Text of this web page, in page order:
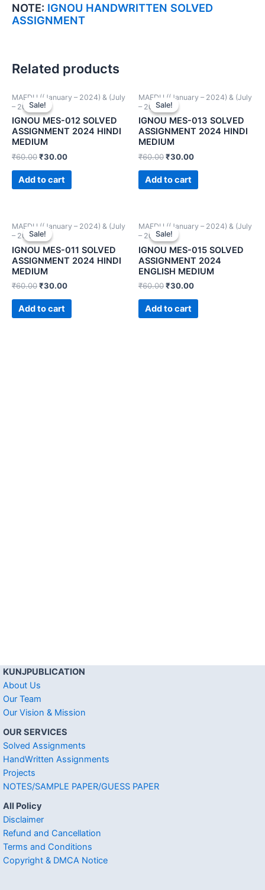
NOTE: IGNOU HANDWRITTEN SOLVED
ASSIGNMENT
Related products
Sale!
Sale!
MAEDU ((January – 2024) & (July
– 2024))
IGNOU MES-012 SOLVED
ASSIGNMENT 2024 HINDI
MEDIUM
₹60.00₹30.00
Add to cart
Sale!
Sale!
MAEDU ((January – 2024) & (July
– 2024))
IGNOU MES-013 SOLVED
ASSIGNMENT 2024 HINDI
MEDIUM
₹60.00₹30.00
Add to cart
Sale!
Sale!
MAEDU ((January – 2024) & (July
– 2024))
IGNOU MES-011 SOLVED
ASSIGNMENT 2024 HINDI
MEDIUM
₹60.00₹30.00
Add to cart
Sale!
Sale!
MAEDU ((January – 2024) & (July
– 2024))
IGNOU MES-015 SOLVED
ASSIGNMENT 2024
ENGLISH MEDIUM
₹60.00₹30.00
Add to cart
KUNJPUBLICATION
About Us
Our Team
Our Vision & Mission
OUR SERVICES
Solved Assignments
HandWritten Assignments
Projects
NOTES/SAMPLE PAPER/GUESS PAPER
All Policy
Disclaimer
Refund and Cancellation
Terms and Conditions
Copyright & DMCA Notice